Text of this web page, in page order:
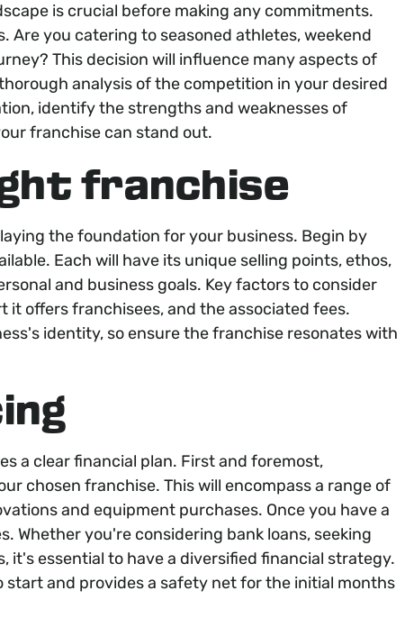
is crucial before making any commitments.
you catering to seasoned athletes, weekend
This decision will influence many aspects of
analysis of the competition in your desired
identify the strengths and weaknesses of
franchise can stand out.
franchise
the foundation for your business. Begin by
Each will have its unique selling points, ethos,
and business goals. Key factors to consider
offers franchisees, and the associated fees.
identity, so ensure the franchise resonates with
a clear financial plan. First and foremost,
chosen franchise. This will encompass a range of
and equipment purchases. Once you have a
Whether you're considering bank loans, seeking
it's essential to have a diversified financial strategy.
and provides a safety net for the initial months